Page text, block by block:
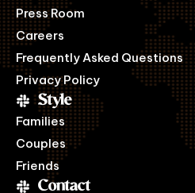
Press Room
Careers
Frequently Asked Questions
Privacy Policy
Style
Families
Couples
Friends
Contact